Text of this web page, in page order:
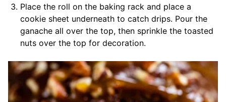
Place the roll on the baking rack and place a
cookie sheet underneath to catch drips. Pour the
ganache all over the top, then sprinkle the toasted
nuts over the top for decoration.